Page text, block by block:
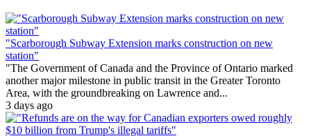
"Scarborough Subway Extension marks construction on new
station"
"The Government of Canada and the Province of Ontario marked
another major milestone in public transit in the Greater Toronto
Area, with the groundbreaking on Lawrence and...
3 days ago